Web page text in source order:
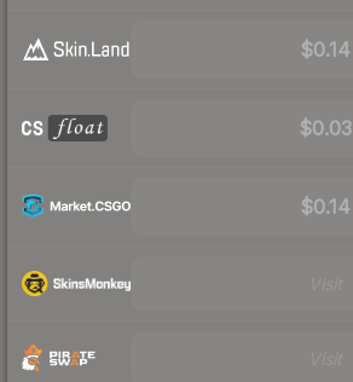
$0.14
$0.03
$0.14